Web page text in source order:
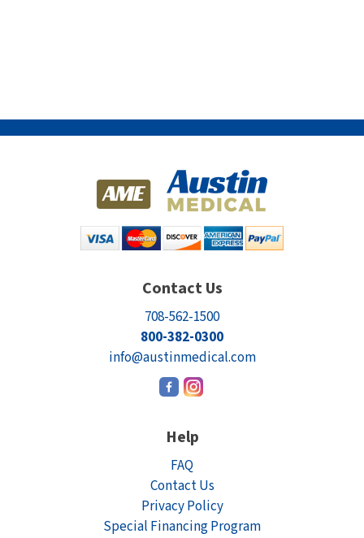
Contact Us
708-562-1500
800-382-0300
info@austinmedical.com
Help
FAQ
Contact Us
Privacy Policy
Special Financing Program